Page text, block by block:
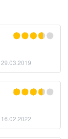
× TYRIS
29.03.2019
16.02.2022